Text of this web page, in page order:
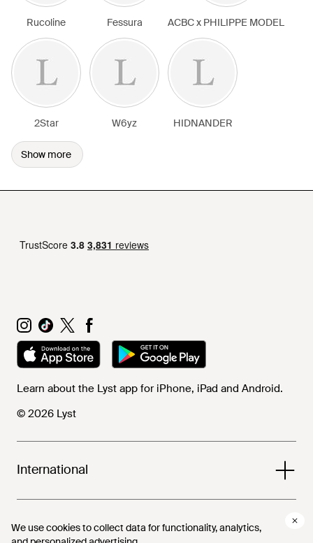
We use cookies to collect data for functionality, analytics,
We use cookies to collect data for functionality, analytics,
Rucoline Fessura ACBC x PHILIPPE MODEL
2Star W6yz HIDNANDER
Show more
Learn about the Lyst app for iPhone, iPad and Android.
© 2026 Lyst
International
Help and info